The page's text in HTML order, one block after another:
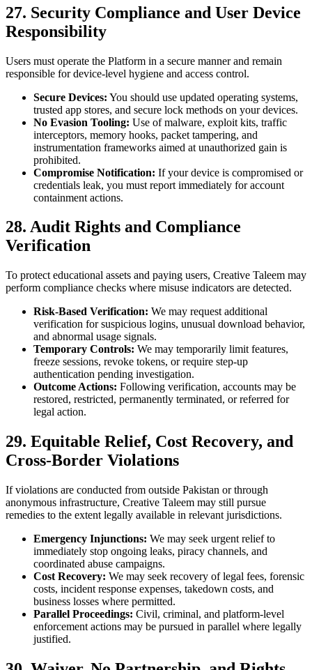
27. Security Compliance and User Device
Responsibility
Users must operate the Platform in a secure manner and remain
responsible for device-level hygiene and access control.
Secure Devices: You should use updated operating systems,
trusted app stores, and secure lock methods on your devices.
No Evasion Tooling: Use of malware, exploit kits, traffic
interceptors, memory hooks, packet tampering, and
instrumentation frameworks aimed at unauthorized gain is
prohibited.
Compromise Notification: If your device is compromised or
credentials leak, you must report immediately for account
containment actions.
28. Audit Rights and Compliance
Verification
To protect educational assets and paying users, Creative Taleem may
perform compliance checks where misuse indicators are detected.
Risk-Based Verification: We may request additional
verification for suspicious logins, unusual download behavior,
and abnormal usage signals.
Temporary Controls: We may temporarily limit features,
freeze sessions, revoke tokens, or require step-up
authentication pending investigation.
Outcome Actions: Following verification, accounts may be
restored, restricted, permanently terminated, or referred for
legal action.
29. Equitable Relief, Cost Recovery, and
Cross-Border Violations
If violations are conducted from outside Pakistan or through
anonymous infrastructure, Creative Taleem may still pursue
remedies to the extent legally available in relevant jurisdictions.
Emergency Injunctions: We may seek urgent relief to
immediately stop ongoing leaks, piracy channels, and
coordinated abuse campaigns.
Cost Recovery: We may seek recovery of legal fees, forensic
costs, incident response expenses, takedown costs, and
business losses where permitted.
Parallel Proceedings: Civil, criminal, and platform-level
enforcement actions may be pursued in parallel where legally
justified.